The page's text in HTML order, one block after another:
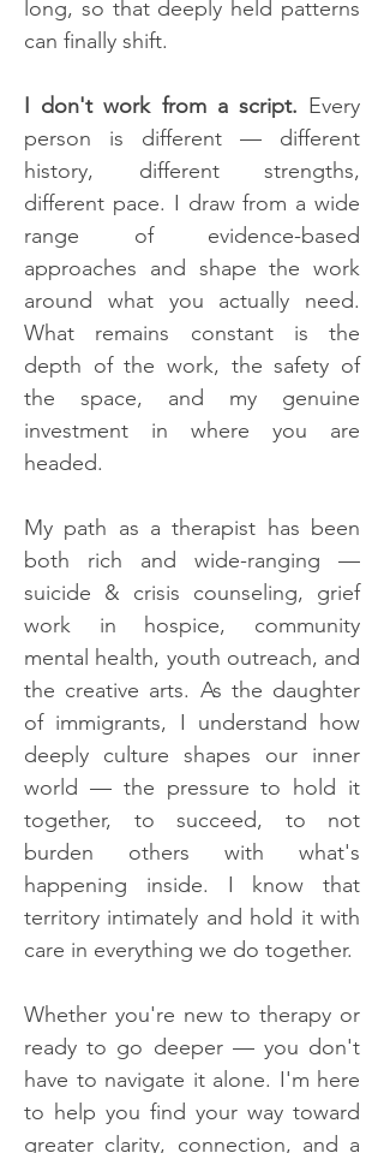
long, so that deeply held patterns
can finally shift.
I don't work from a script. Every
person is different — different
history, different strengths,
different pace. I draw from a wide
range of evidence-based
approaches and shape the work
around what you actually need.
What remains constant is the
depth of the work, the safety of
the space, and my genuine
investment in where you are
headed.
My path as a therapist has been
both rich and wide-ranging —
suicide & crisis counseling, grief
work in hospice, community
mental health, youth outreach, and
the creative arts. As the daughter
of immigrants, I understand how
deeply culture shapes our inner
world — the pressure to hold it
together, to succeed, to not
burden others with what's
happening inside. I know that
territory intimately and hold it with
care in everything we do together.
Whether you're new to therapy or
ready to go deeper — you don't
have to navigate it alone. I'm here
to help you find your way toward
greater clarity, connection, and a